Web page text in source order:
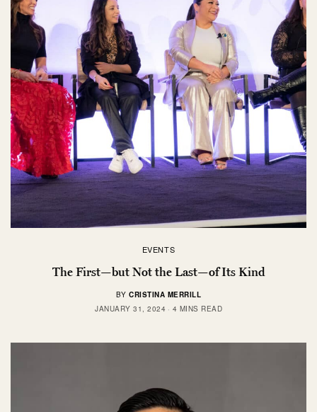
EVENTS
The First—but Not the Last—of Its Kind
BY CRISTINA MERRILL
JANUARY 31, 2024
4 MINS READ